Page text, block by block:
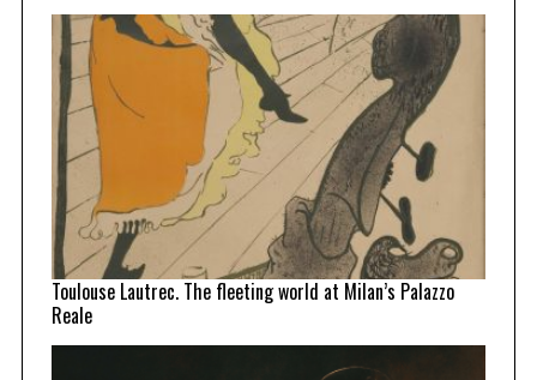
Toulouse Lautrec. The fleeting world at Milan’s Palazzo
Reale